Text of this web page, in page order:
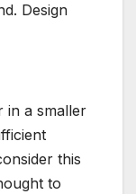
Design
in a smaller
this
to